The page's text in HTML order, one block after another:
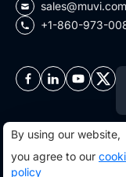
sales@muvi.com
+1-860-973-
Copyright ©2026
revolution since 2010
By using our website,
you agree to our
policy